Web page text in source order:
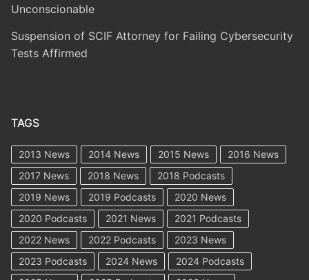
Unconscionable
Suspension of SCIF Attorney for Failing Cybersecurity
Tests Affirmed
TAGS
2013 News 2014 News 2015 News
2016 News
2017 News
2018 News
2018 Podcasts
2019 News
2019 Podcasts
2020 News
2020 Podcasts
2021 News
2021 Podcasts
2022 News
2022 Podcasts
2023 News
2023 Podcasts
2024 News
2024 Podcasts